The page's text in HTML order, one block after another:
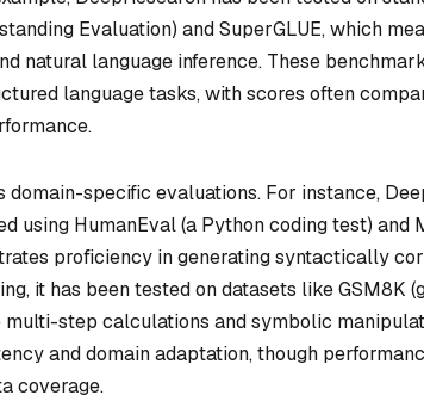
Evaluation) and SuperGLUE, which
natural language inference. These
language tasks, with scores often
specific evaluations. For instance,
using HumanEval (a Python coding test) and
proficiency in generating syntactically
it has been tested on datasets like GSM8K
step calculations and symbolic
and domain adaptation, though
coverage.